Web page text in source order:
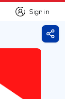
Sign in
Sign in